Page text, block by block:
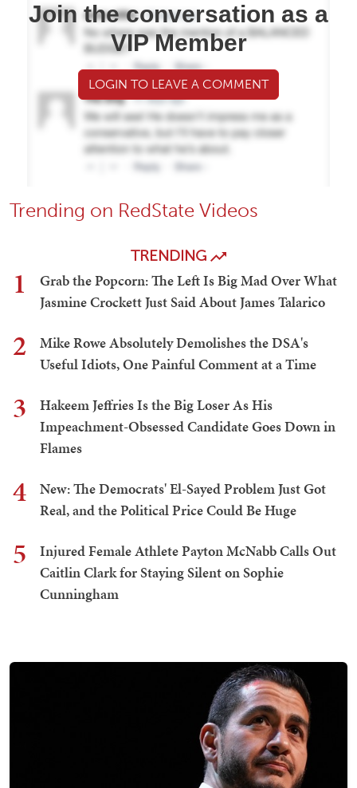
Join the conversation as a
VIP Member
LOGIN TO LEAVE A COMMENT
Trending on RedState Videos
TRENDING
1
Grab the Popcorn: The Left Is Big Mad Over What
Jasmine Crockett Just Said About James Talarico
2
Mike Rowe Absolutely Demolishes the DSA's
Useful Idiots, One Painful Comment at a Time
3
Hakeem Jeffries Is the Big Loser As His
Impeachment-Obsessed Candidate Goes Down in
Flames
4
New: The Democrats' El-Sayed Problem Just Got
Real, and the Political Price Could Be Huge
5
Injured Female Athlete Payton McNabb Calls Out
Caitlin Clark for Staying Silent on Sophie
Cunningham